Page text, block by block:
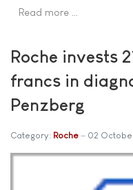
Read more …
Roche invests
francs in
Penzberg
Category: Roche 02